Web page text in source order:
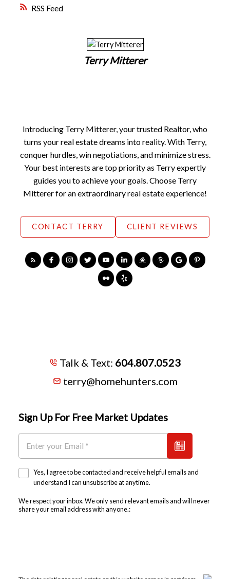
RSS
Terry Mitterer
Introducing Terry Mitterer, your trusted Realtor, who
turns your real estate dreams into reality. With Terry,
conquer hurdles, win negotiations, and minimize stress.
Your best interests are top priority as Terry expertly
guides you to achieve your goals. Choose Terry
Mitterer for an extraordinary real estate experience!
CONTACT TERRY CLIENT REVIEWS
Talk & Text: 604.807.0523
terry@homehunters.com
Sign Up For Free Market Updates
Yes, I agree to be contacted and receive helpful emails and
understand I can unsubscribe at anytime.
We respect your inbox. We only send relevant emails and will never
share your email address with anyone.: